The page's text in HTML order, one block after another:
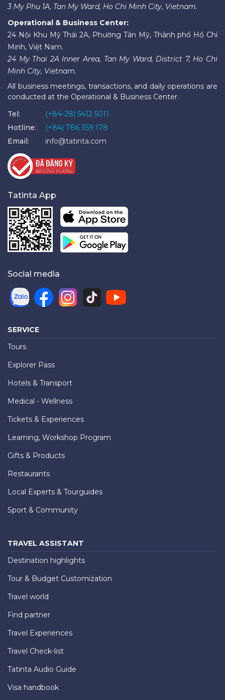
3 My Phu 1A, Tan My Ward, Ho Chi Minh City, Vietnam.
Operational & Business Center:
24 Nội Khu Mỹ Thái 2A, Phường Tân Mỹ, Thành phố Hồ Chí
Minh, Việt Nam.
24 My Thai 2A Inner Area, Tan My Ward, District 7, Ho Chi
Minh City, Vietnam.
All business meetings, transactions, and daily operations are
conducted at the Operational & Business Center.
Tel:
(+84-28) 5412 5011
Hotline:
(+84) 786 359 178
Email:
info@tatinta.com
Tatinta App
Social media
SERVICE
Tours
Explorer Pass
Hotels & Transport
Medical - Wellness
Tickets & Experiences
Learning, Workshop Program
Gifts & Products
Restaurants
Local Experts & Tourguides
Sport & Community
TRAVEL ASSISTANT
Destination highlights
Tour & Budget Customization
Travel world
Find partner
Travel Experiences
Travel Check-list
Tatinta Audio Guide
Visa handbook